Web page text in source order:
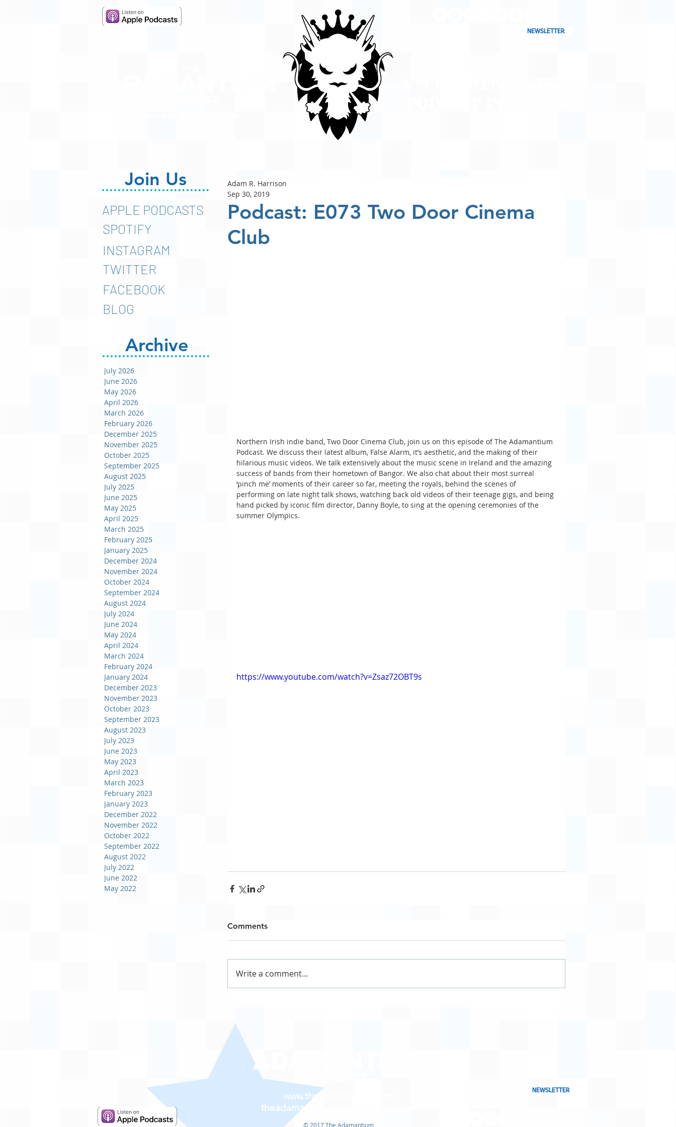
NEWSLETTER
Join Us
APPLE PODCASTS
SPOTIFY
INSTAGRAM
TWITTER
FACEBOOK
BLOG
Archive
July 2026
June 2026
May 2026
April 2026
March 2026
February 2026
December 2025
November 2025
October 2025
September 2025
August 2025
July 2025
June 2025
May 2025
April 2025
March 2025
February 2025
January 2025
December 2024
November 2024
October 2024
September 2024
August 2024
July 2024
June 2024
May 2024
April 2024
March 2024
February 2024
January 2024
December 2023
November 2023
October 2023
September 2023
August 2023
July 2023
June 2023
May 2023
April 2023
March 2023
February 2023
January 2023
December 2022
November 2022
October 2022
September 2022
August 2022
July 2022
June 2022
May 2022
Podcast: E073 Two Door Cinema
Club
Adam R. Harrison
Sep 30, 2019
Northern Irish indie band, Two Door Cinema Club, join us on this episode of The Adamantium
Podcast. We discuss their latest album, False Alarm, it’s aesthetic, and the making of their
hilarious music videos. We talk extensively about the music scene in Ireland and the amazing
success of bands from their hometown of Bangor. We also chat about their most surreal
‘pinch me’ moments of their career so far, meeting the royals, behind the scenes of
performing on late night talk shows, watching back old videos of their teenage gigs, and being
hand picked by iconic film director, Danny Boyle, to sing at the opening ceremonies of the
summer Olympics.
https://www.youtube.com/watch?v=Zsaz72OBT9s
Comments
Write a comment...
© 2017 The Adamantium
www.theadamantium.com
theadamantiumpodcast@gmail.com
NEWSLETTER